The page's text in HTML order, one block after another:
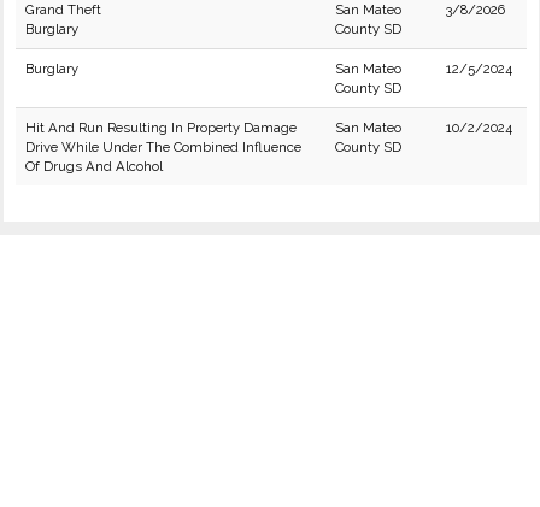
Grand Theft
Burglary
San Mateo
County SD
3/8/2026
Burglary
San Mateo
County SD
12/5/2024
Hit And Run Resulting In Property Damage
Drive While Under The Combined Influence
Of Drugs And Alcohol
San Mateo
County SD
10/2/2024